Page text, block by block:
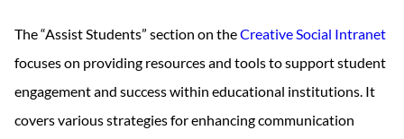
The “Assist Students” section on theCreative Social Intranet
focuses on providing resources and tools to support student
engagement and success within educational institutions. It
covers various strategies for enhancing communication